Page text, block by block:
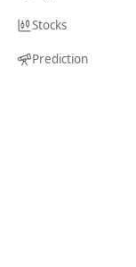
Stocks
Prediction